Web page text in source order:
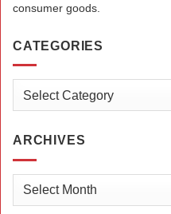
consumer goods.
CATEGORIES
ARCHIVES
Archives